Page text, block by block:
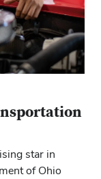
star in
of Ohio